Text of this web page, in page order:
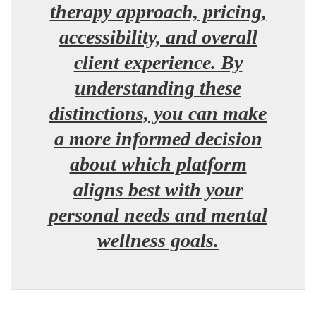
therapy approach, pricing,
accessibility, and overall
client experience. By
understanding these
distinctions, you can make
a more informed decision
about which platform
aligns best with your
personal needs and mental
wellness goals.